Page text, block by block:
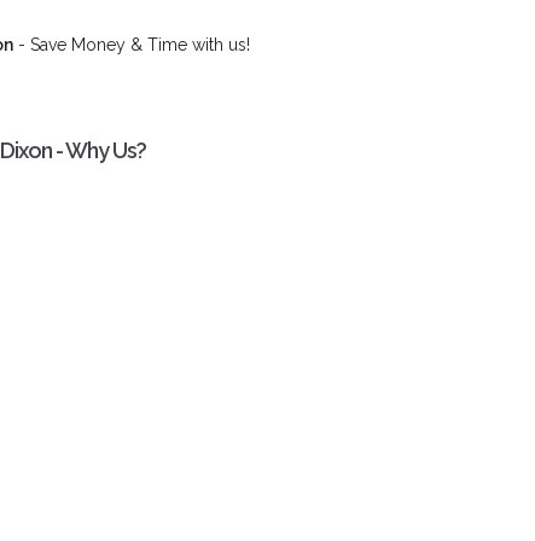
- Save Money & Time with us!
- Why Us?